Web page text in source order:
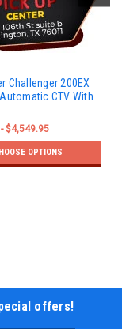
Challenger 200EX
Automatic CTV With
$4,549.95
OPTIONS
offers!